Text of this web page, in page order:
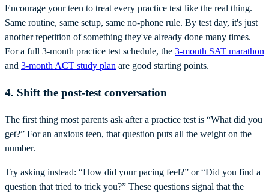
Encourage your teen to treat every practice test like the real thing.
Same routine, same setup, same no-phone rule. By test day, it's just
another repetition of something they've already done many times.
For a full 3-month practice test schedule, the 3-month SAT marathon
and 3-month ACT study plan are good starting points.
4. Shift the post-test conversation
The first thing most parents ask after a practice test is “What did you
get?” For an anxious teen, that question puts all the weight on the
number.
Try asking instead: “How did your pacing feel?” or “Did you find a
question that tried to trick you?” These questions signal that the